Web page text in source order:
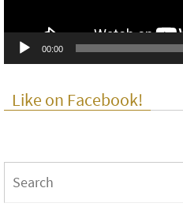
00:00
Like on Facebook!